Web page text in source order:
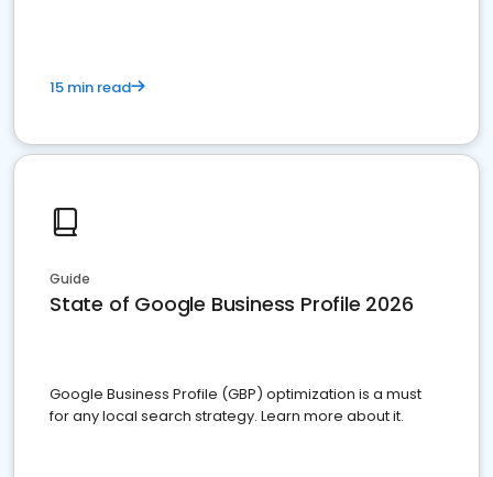
15 min read
Guide
State of Google Business Profile 2026
Google Business Profile (GBP) optimization is a must
for any local search strategy. Learn more about it.